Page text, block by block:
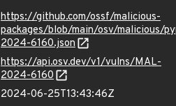
https://github.com/ossf/malicious-
packages/blob/main/osv/malicious/
2024-6160.json
https://api.osv.dev/v1/vulns/MAL-
2024-6160
2024-06-25T13:43:46Z